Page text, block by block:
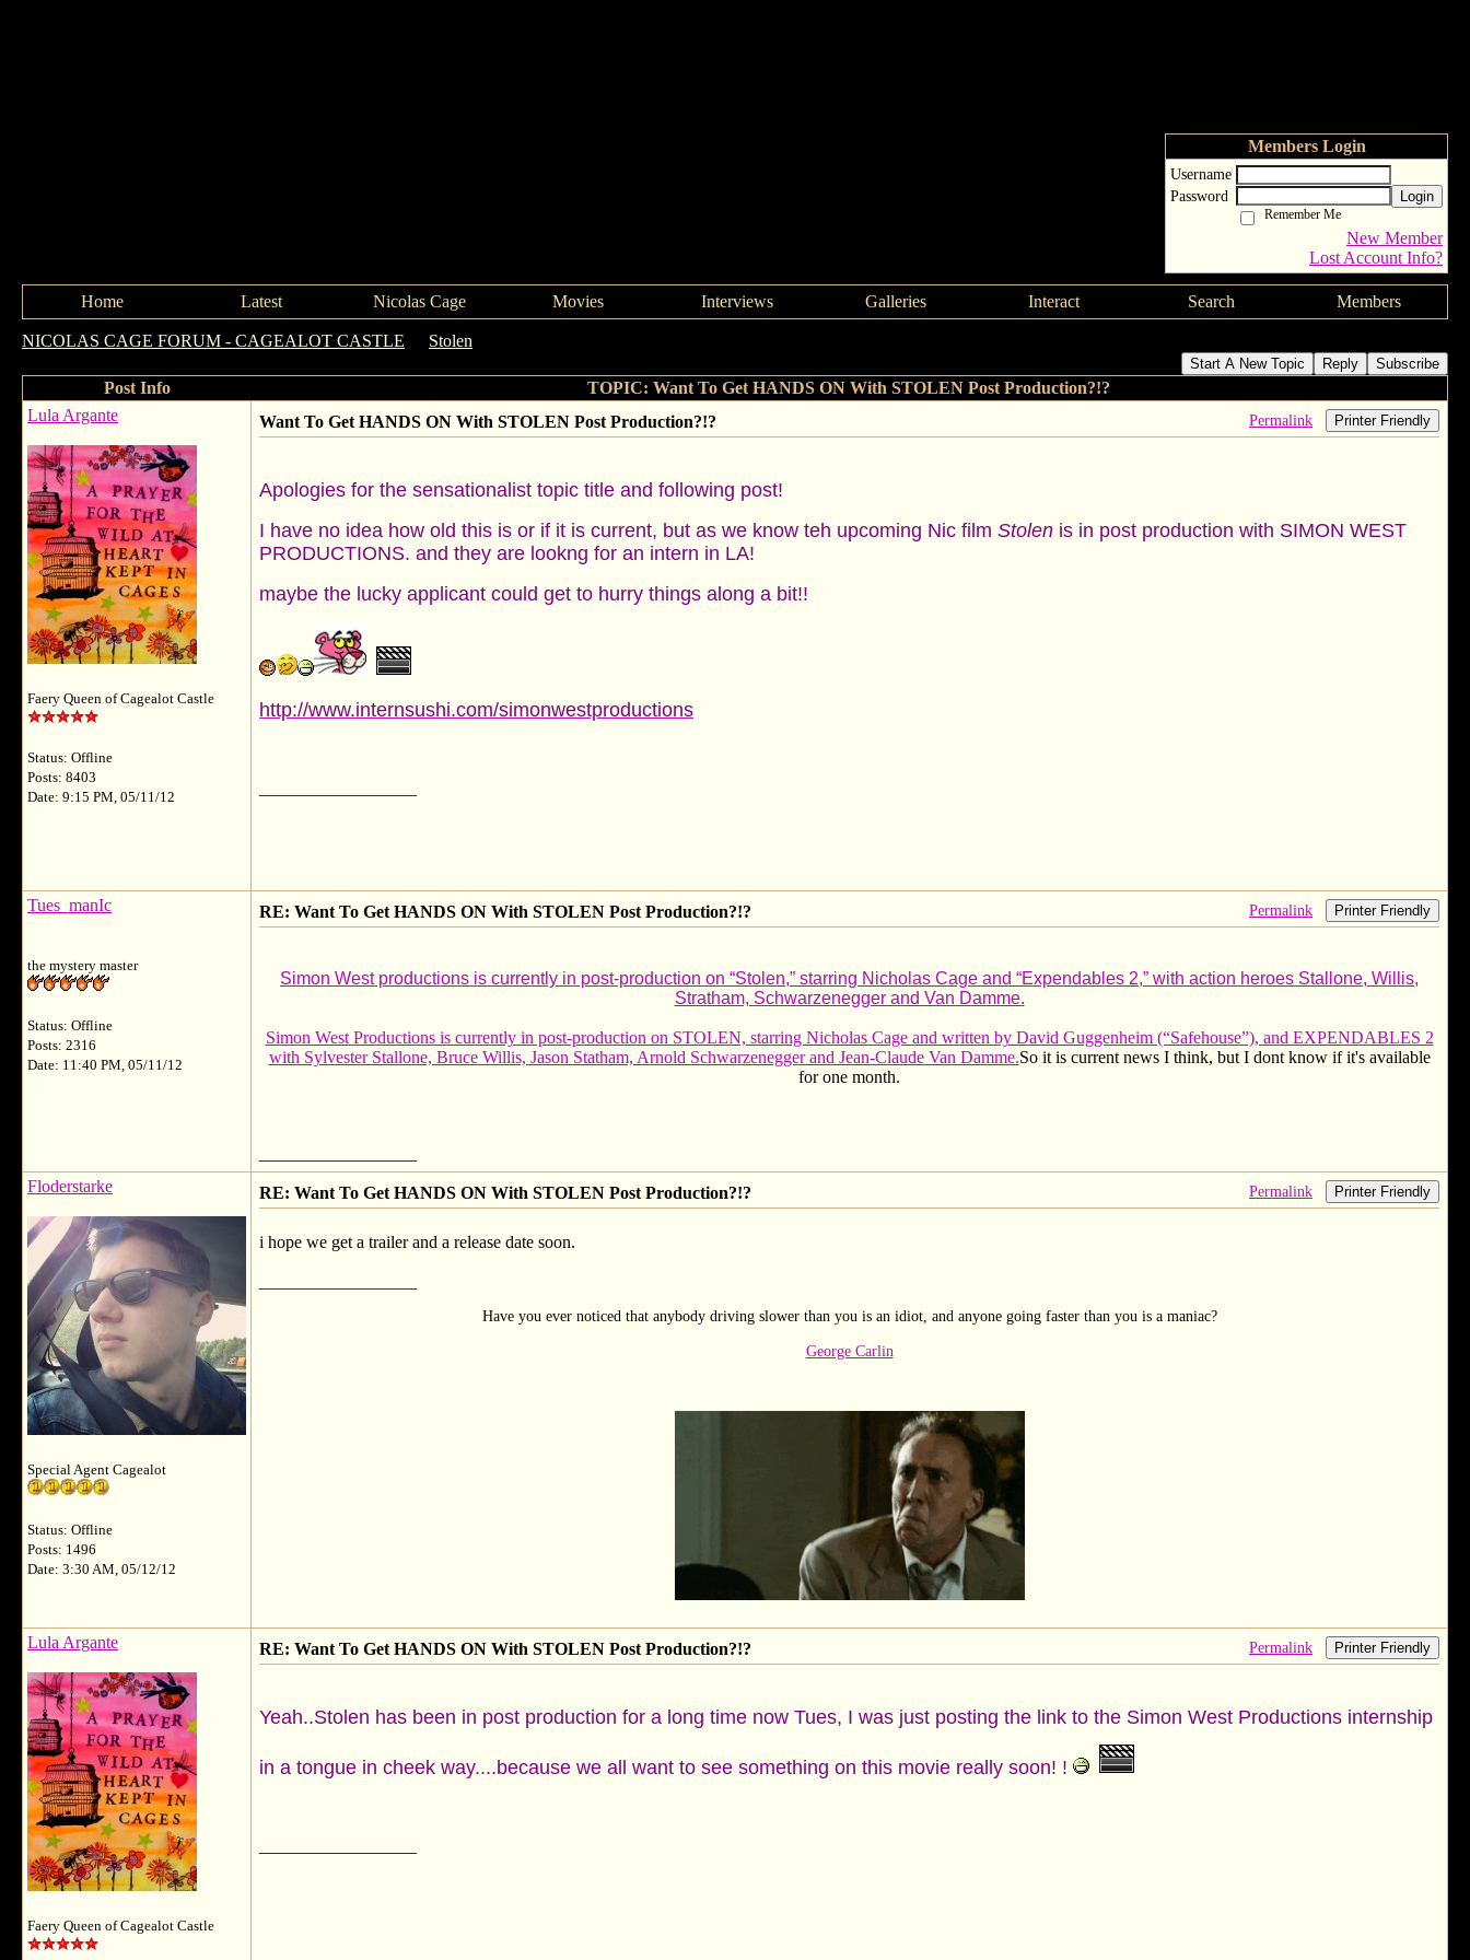
Members Login
Username
Password
Login
Remember Me
New Member
Lost Account Info?
Home Latest Nicolas Cage Movies Interviews Galleries Interact Search Members
NICOLAS CAGE FORUM - CAGEALOT CASTLE Stolen
Start A New Topic Reply Subscribe
Post Info
TOPIC: Want To Get HANDS ON With STOLEN Post Production?!?
Lula Argante
Faery Queen of Cagealot Castle
Status: Offline
Posts: 8403
Date: 9:15 PM, 05/11/12
Want To Get HANDS ON With STOLEN Post Production?!? Permalink Printer Friendly
Apologies for the sensationalist topic title and following post!
I have no idea how old this is or if it is current, but as we know teh upcoming Nic film Stolen is in post production with SIMON WEST
PRODUCTIONS. and they are lookng for an intern in LA!
maybe the lucky applicant could get to hurry things along a bit!!
http://www.internsushi.com/simonwestproductions
Tues_manIc
the mystery master
Status: Offline
Posts: 2316
Date: 11:40 PM, 05/11/12
RE: Want To Get HANDS ON With STOLEN Post Production?!? Permalink Printer Friendly
Simon West productions is currently in post-production on “Stolen,” starring Nicholas Cage and “Expendables 2,” with action heroes Stallone, Willis,
Stratham, Schwarzenegger and Van Damme.
Simon West Productions is currently in post-production on STOLEN, starring Nicholas Cage and written by David Guggenheim (“Safehouse”), and EXPENDABLES 2
with Sylvester Stallone, Bruce Willis, Jason Statham, Arnold Schwarzenegger and Jean-Claude Van Damme.So it is current news I think, but I dont know if it's available
for one month.
Floderstarke
Special Agent Cagealot
Status: Offline
Posts: 1496
Date: 3:30 AM, 05/12/12
RE: Want To Get HANDS ON With STOLEN Post Production?!? Permalink Printer Friendly
i hope we get a trailer and a release date soon.
Have you ever noticed that anybody driving slower than you is an idiot, and anyone going faster than you is a maniac?
George Carlin
Lula Argante
Faery Queen of Cagealot Castle
RE: Want To Get HANDS ON With STOLEN Post Production?!? Permalink Printer Friendly
Yeah..Stolen has been in post production for a long time now Tues, I was just posting the link to the Simon West Productions internship
in a tongue in cheek way....because we all want to see something on this movie really soon! !